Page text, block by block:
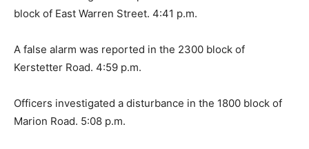
block of East Warren Street. 4:41 p.m.
A false alarm was reported in the 2300 block of
Kerstetter Road. 4:59 p.m.
Officers investigated a disturbance in the 1800 block of
Marion Road. 5:08 p.m.